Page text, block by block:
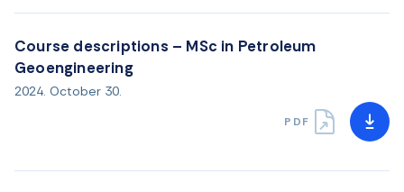
Course descriptions – MSc in Petroleum
Geoengineering
2024. October 30.
PDF